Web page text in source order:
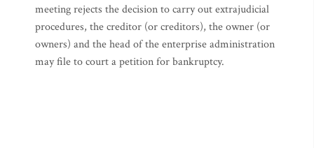
meeting rejects the decision to carry out extrajudicial
procedures, the creditor (or creditors), the owner (or
owners) and the head of the enterprise administration
may file to court a petition for bankruptcy.